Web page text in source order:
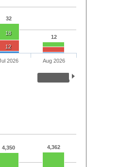
32
12
18
12
2026 Aug 2026
4,350 4,362